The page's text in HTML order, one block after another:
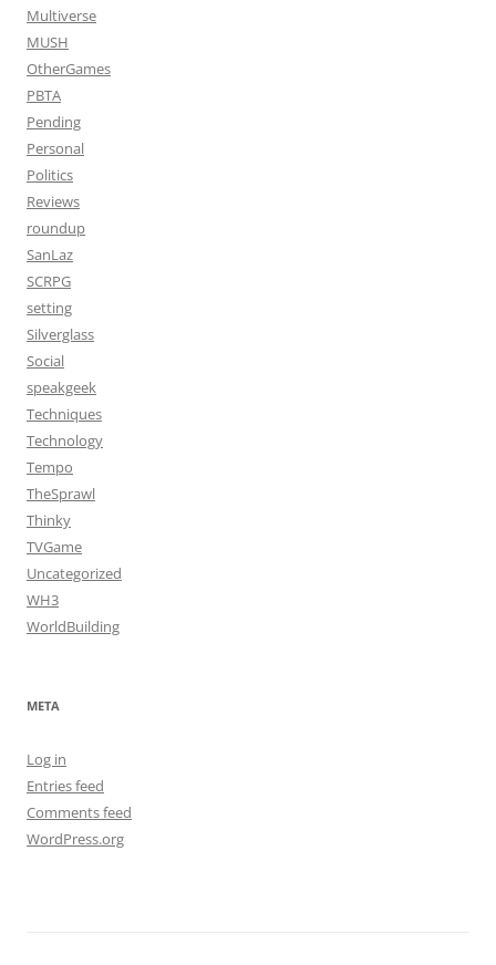
Multiverse
MUSH
OtherGames
PBTA
Pending
Personal
Politics
Reviews
roundup
SanLaz
SCRPG
setting
Silverglass
Social
speakgeek
Techniques
Technology
Tempo
TheSprawl
Thinky
TVGame
Uncategorized
WH3
WorldBuilding
META
Log in
Entries feed
Comments feed
WordPress.org